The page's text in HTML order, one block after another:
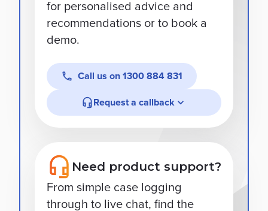
for personalised advice and
recommendations or to book a
demo.
Call us on 1300 884 831
Request a callback
Need product support?
From simple case logging
through to live chat, find the